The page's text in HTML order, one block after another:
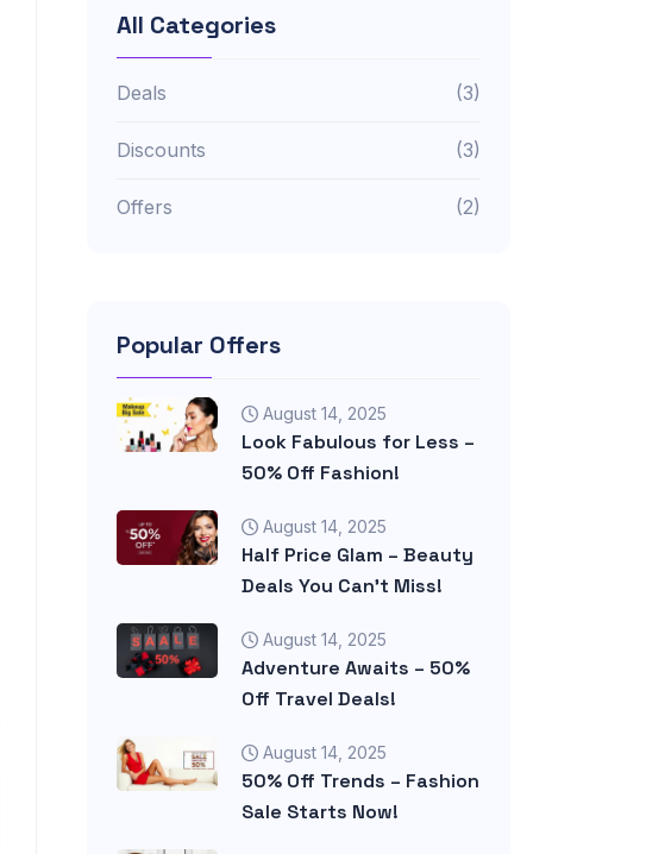
All Categories
Deals (3)
Discounts (3)
Offers (2)
Popular Offers
August 14, 2025
Look Fabulous for Less –
50% Off Fashion!
August 14, 2025
Half Price Glam – Beauty
Deals You Can’t Miss!
August 14, 2025
Adventure Awaits – 50%
Off Travel Deals!
August 14, 2025
50% Off Trends – Fashion
Sale Starts Now!